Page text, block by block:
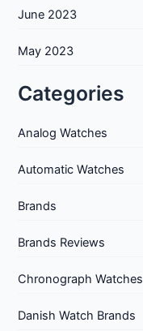
June 2023
May 2023
Categories
Analog Watches
Automatic Watches
Brands
Brands Reviews
Chronograph Watches
Danish Watch Brands